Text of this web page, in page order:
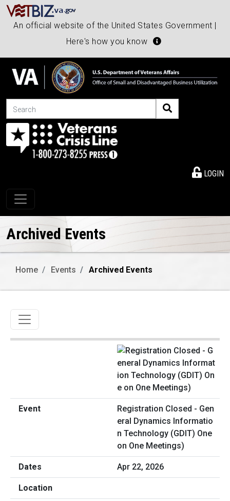
An official website of the United States Government |
Here's how you know
Search
LOGIN
Toggle navigation
Archived Events
Home Events Archived Events
Toggle navigation
Registration Closed - Gen
eral Dynamics Informatio
n Technology (GDIT) One
on One Meetings)
Apr 22, 2026